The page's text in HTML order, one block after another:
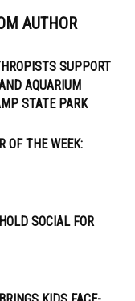
AUTHOR
SUPPORT
AQUARIUM
STATE PARK
OF THE WEEK:
SOCIAL FOR